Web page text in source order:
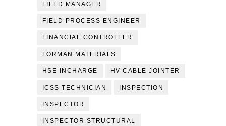
FIELD MANAGER
FIELD PROCESS ENGINEER
FINANCIAL CONTROLLER
FORMAN MATERIALS
HSE INCHARGE HV CABLE JOINTER
ICSS TECHNICIAN INSPECTION
INSPECTOR
INSPECTOR STRUCTURAL